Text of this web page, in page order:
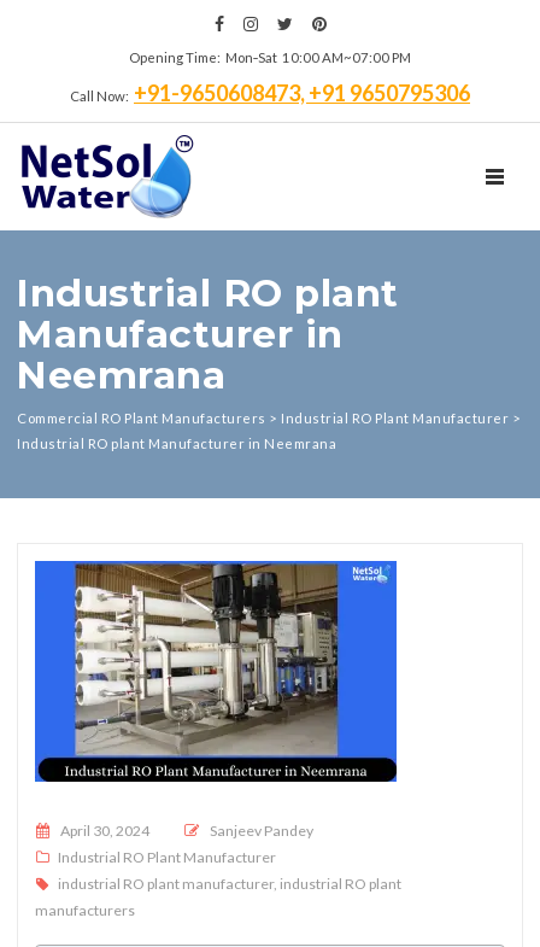
Opening Time: Mon‑Sat 10:00 AM~07:00 PM
Call Now: +91-9650608473, +91 9650795306
Industrial RO plant
Manufacturer in
Neemrana
Commercial RO Plant Manufacturers > Industrial RO Plant Manufacturer >
Industrial RO plant Manufacturer in Neemrana
Posted on
April 30, 2024
Sanjeev Pandey
Industrial RO Plant Manufacturer
industrial RO plant manufacturer, industrial RO plant
manufacturers